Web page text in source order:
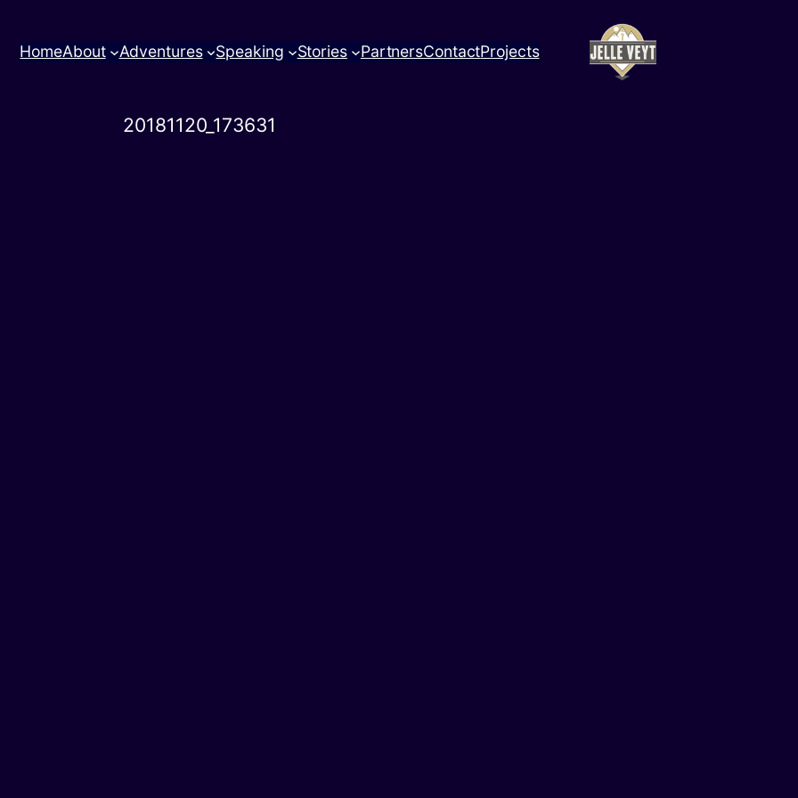
HomeAbout Adventures Speaking Stories PartnersContactProjects
20181120_173631